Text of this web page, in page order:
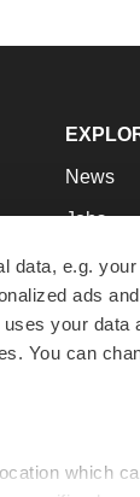
data, e.g.
ads
your
You can
which
News
Jobs
Podcasts